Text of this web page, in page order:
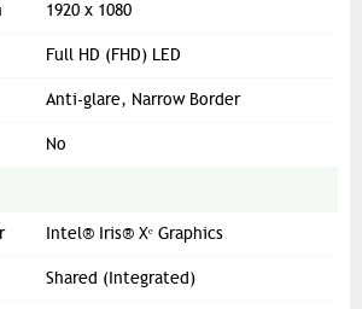
1920 x 1080
Full HD (FHD) LED
Anti-glare, Narrow Border
No
Intel® Iris® Xᵉ Graphics
Shared (Integrated)